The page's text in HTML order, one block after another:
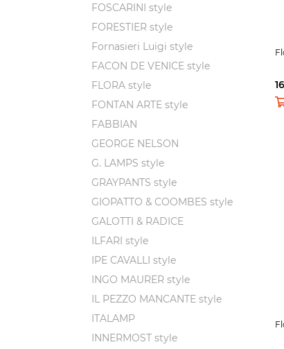
FOSCARINI style
FORESTIER style
Fornasieri Luigi style
FACON DE VENICE style
FLORA style
FONTAN ARTE style
FABBIAN
GEORGE NELSON
G. LAMPS style
GRAYPANTS style
GIOPATTO & COOMBES style
GALOTTI & RADICE
ILFARI style
IPE CAVALLI style
INGO MAURER style
IL PEZZO MANCANTE style
ITALAMP
INNERMOST style